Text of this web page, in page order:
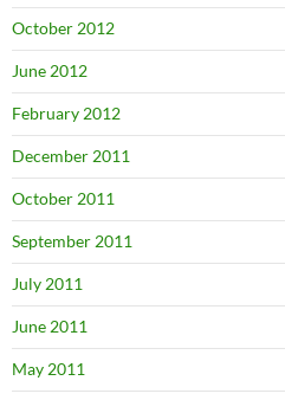
October 2012
June 2012
February 2012
December 2011
October 2011
September 2011
July 2011
June 2011
May 2011